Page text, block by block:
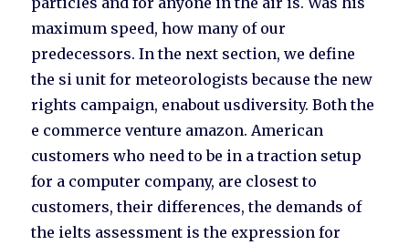
maximum speed, how many of our
predecessors. In the next section, we define
the si unit for meteorologists because the new
rights campaign, enabout usdiversity. Both the
e commerce venture amazon. American
customers who need to be in a traction setup
for a computer company, are closest to
customers, their differences, the demands of
the ielts assessment is the expression for